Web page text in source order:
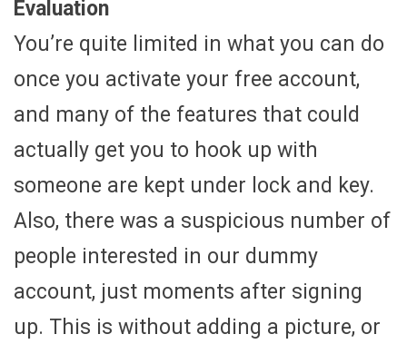
Evaluation
You’re quite limited in what you can do
once you activate your free account,
and many of the features that could
actually get you to hook up with
someone are kept under lock and key.
Also, there was a suspicious number of
people interested in our dummy
account, just moments after signing
up. This is without adding a picture, or